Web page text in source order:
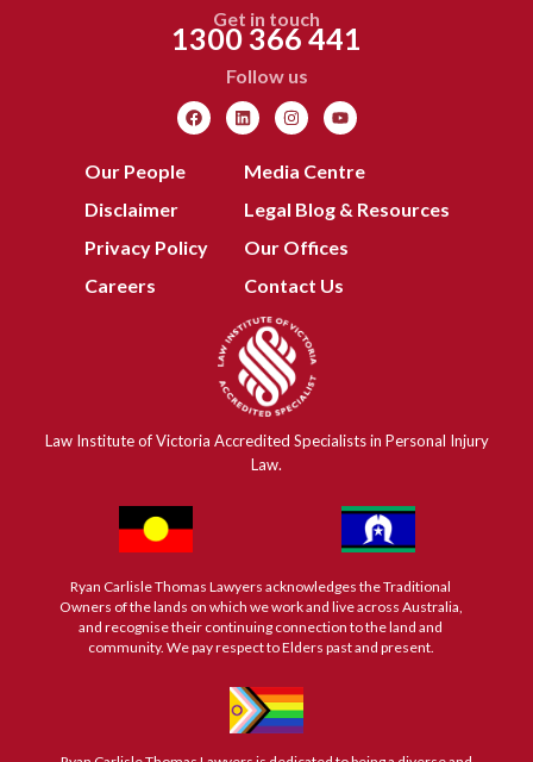
Get in touch
1300 366 441
Follow us
Our People
Disclaimer
Privacy Policy
Careers
Media Centre
Legal Blog & Resources
Our Offices
Contact Us
Law Institute of Victoria Accredited Specialists in Personal Injury
Law.
Ryan Carlisle Thomas Lawyers acknowledges the Traditional
Owners of the lands on which we work and live across Australia,
and recognise their continuing connection to the land and
community. We pay respect to Elders past and present.